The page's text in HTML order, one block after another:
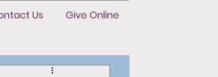
Us Give Online
Us Give Online